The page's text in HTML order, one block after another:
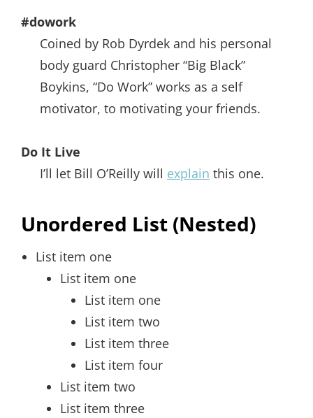
#dowork
Coined by Rob Dyrdek and his personal
body guard Christopher “Big Black”
Boykins, “Do Work” works as a self
motivator, to motivating your friends.
Do It Live
I’ll let Bill O’Reilly will explain this one.
Unordered List (Nested)
List item one
List item one
List item one
List item two
List item three
List item four
List item two
List item three